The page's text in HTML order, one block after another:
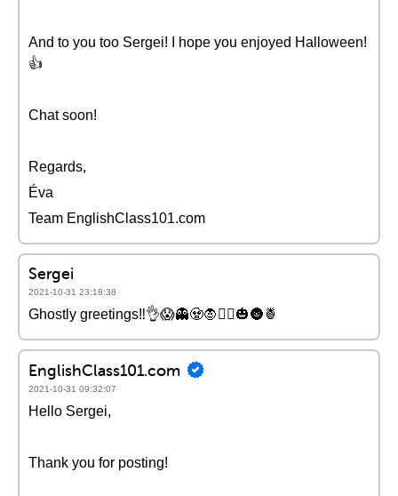
And to you too Sergei! I hope you enjoyed Halloween!
👍
Chat soon!
Regards,
Éva
Team EnglishClass101.com
Sergei
2021-10-31 23:18:38
Ghostly greetings‼👌😱👻🧟🧛🧙‍♀️🎃🌚🍍
EnglishClass101.com
2021-10-31 09:32:07
Hello Sergei,
Thank you for posting!